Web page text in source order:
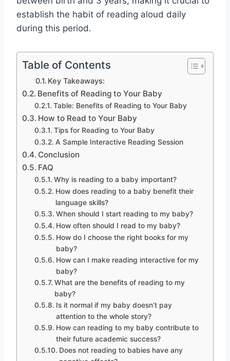
establish the habit of reading aloud daily
during this period.
Table of Contents
Key Takeaways:
Benefits of Reading to Your Baby
Table: Benefits of Reading to Your Baby
How to Read to Your Baby
Tips for Reading to Your Baby
A Sample Interactive Reading Session
Conclusion
FAQ
Why is reading to a baby important?
How does reading to a baby benefit their
language skills?
When should I start reading to my baby?
How often should I read to my baby?
How do I choose the right books for my
baby?
How can I make reading interactive for my
baby?
What are the benefits of reading to my
baby?
Is it normal if my baby doesn’t pay
attention to the whole story?
How can reading to my baby contribute to
their future academic success?
Does not reading to babies have any